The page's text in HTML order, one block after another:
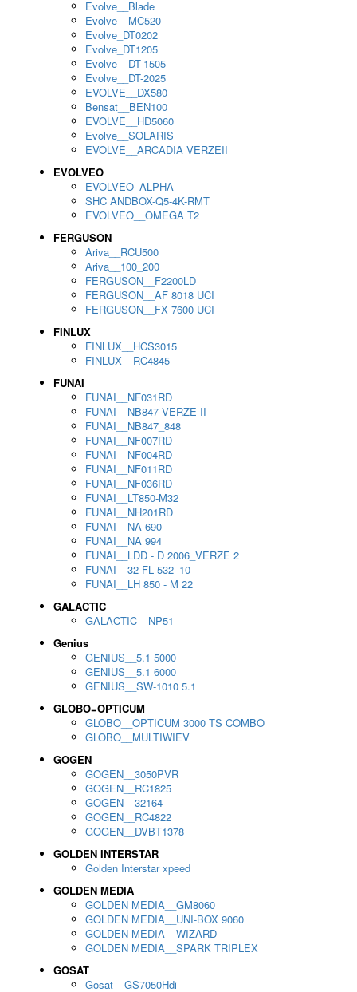
Evolve__Blade
Evolve__MC520
Evolve_DT0202
Evolve_DT1205
Evolve__DT-1505
Evolve__DT-2025
EVOLVE__DX580
Bensat__BEN100
EVOLVE__HD5060
Evolve__SOLARIS
EVOLVE__ARCADIA VERZEII
EVOLVEO
EVOLVEO_ALPHA
SHC ANDBOX-Q5-4K-RMT
EVOLVEO__OMEGA T2
FERGUSON
Ariva__RCU500
Ariva__100_200
FERGUSON__F2200LD
FERGUSON__AF 8018 UCI
FERGUSON__FX 7600 UCI
FINLUX
FINLUX__HCS3015
FINLUX__RC4845
FUNAI
FUNAI__NF031RD
FUNAI__NB847 VERZE II
FUNAI__NB847_848
FUNAI__NF007RD
FUNAI__NF004RD
FUNAI__NF011RD
FUNAI__NF036RD
FUNAI__LT850-M32
FUNAI__NH201RD
FUNAI__NA 690
FUNAI__NA 994
FUNAI__LDD - D 2006_VERZE 2
FUNAI__32 FL 532_10
FUNAI__LH 850 - M 22
GALACTIC
GALACTIC__NP51
Genius
GENIUS__5.1 5000
GENIUS__5.1 6000
GENIUS__SW-1010 5.1
GLOBO=OPTICUM
GLOBO__OPTICUM 3000 TS COMBO
GLOBO__MULTIWIEV
GOGEN
GOGEN__3050PVR
GOGEN__RC1825
GOGEN__32164
GOGEN__RC4822
GOGEN__DVBT1378
GOLDEN INTERSTAR
Golden Interstar xpeed
GOLDEN MEDIA
GOLDEN MEDIA__GM8060
GOLDEN MEDIA__UNI-BOX 9060
GOLDEN MEDIA__WIZARD
GOLDEN MEDIA__SPARK TRIPLEX
GOSAT
Gosat__GS7050Hdi